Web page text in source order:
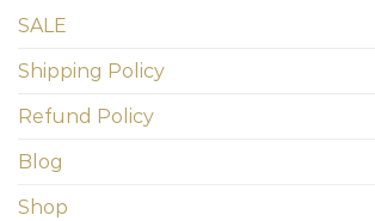
SALE
Shipping Policy
Refund Policy
Blog
Shop